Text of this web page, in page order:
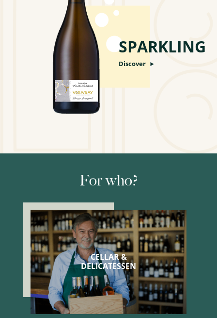
SPARKLING
Discover
For who?
CELLAR &
DELICATESSEN